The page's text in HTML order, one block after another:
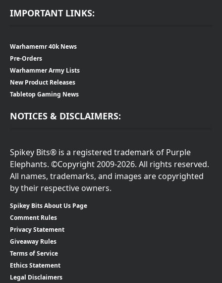
IMPORTANT LINKS:
Warhamemr 40k News
Pre-Orders
Warhammer Army Lists
New Product Releases
Tabletop Gaming News
NOTICES & DISCLAIMERS:
Spikey Bits® is a registered trademark of Purple
Elephants. ©Copyright 2009-2026. All rights reserved.
All names, trademarks, and images are copyrighted
by their respective owners.
Spikey Bits About Us Page
Comment Rules
Privacy Statement
Giveaway Rules
Terms of Service
Ethics Statement
Legal Disclaimers